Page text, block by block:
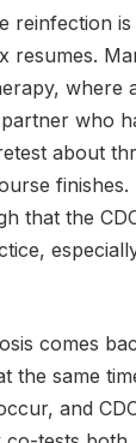
reinfection
resumes.
where
who
about
finishes.
that the
comes
the same
and